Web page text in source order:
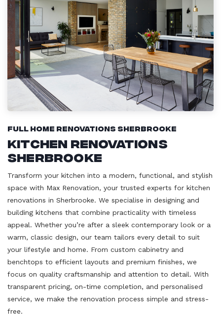
Full Home Renovations Sherbrooke
Kitchen Renovations
Sherbrooke
Transform your kitchen into a modern, functional, and stylish
space with Max Renovation, your trusted experts for kitchen
renovations in Sherbrooke. We specialise in designing and
building kitchens that combine practicality with timeless
appeal. Whether you’re after a sleek contemporary look or a
warm, classic design, our team tailors every detail to suit
your lifestyle and home. From custom cabinetry and
benchtops to efficient layouts and premium finishes, we
focus on quality craftsmanship and attention to detail. With
transparent pricing, on-time completion, and personalised
service, we make the renovation process simple and stress-
free.